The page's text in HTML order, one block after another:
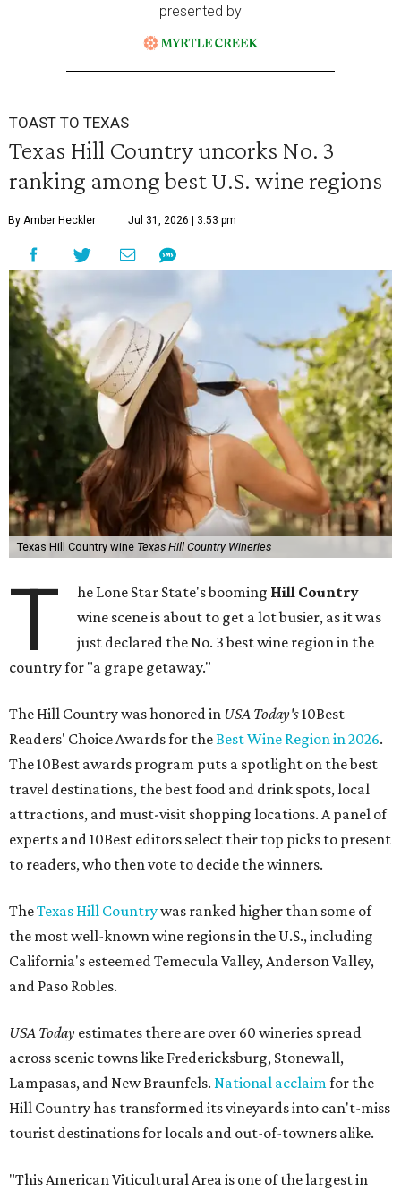
presented by
TOAST TO TEXAS
Texas Hill Country uncorks No. 3
ranking among best U.S. wine regions
By Amber Heckler Jul 31, 2026 | 3:53 pm
Texas Hill Country wine Texas Hill Country Wineries
T he Lone Star State's booming Hill Country
wine scene is about to get a lot busier, as it was
just declared the No. 3 best wine region in the
country for "a grape getaway."
The Hill Country was honored in USA Today's10Best
Readers' Choice Awards for theBest Wine Region in 2026.
The 10Best awards program puts a spotlight on the best
travel destinations, the best food and drink spots, local
attractions, and must-visit shopping locations. A panel of
experts and 10Best editors select their top picks to present
to readers, who then vote to decide the winners.
TheTexas Hill Countrywas ranked higher than some of
the most well-known wine regions in the U.S., including
California's esteemed Temecula Valley, Anderson Valley,
and Paso Robles.
USA Today estimates there are over 60 wineries spread
across scenic towns like Fredericksburg, Stonewall,
Lampasas, and New Braunfels. National acclaimfor the
Hill Country has transformed its vineyards into can't-miss
tourist destinations for locals and out-of-towners alike.
"This American Viticultural Area is one of the largest in